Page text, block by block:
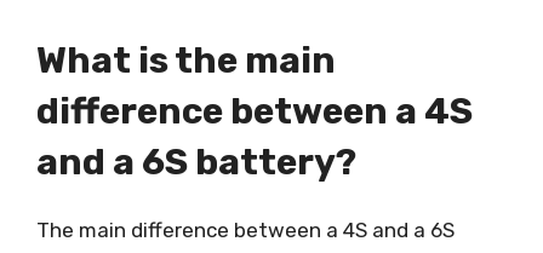
What is the main
difference between a 4S
and a 6S battery?
The main difference between a 4S and a 6S